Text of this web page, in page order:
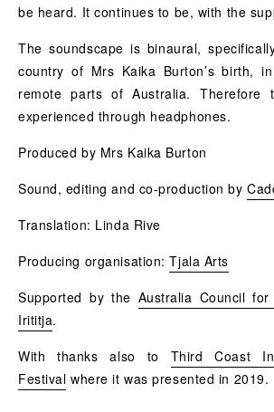
be heard. It continues to be, with the
The soundscape is binaural,
country of Mrs Kaika Burton’s birth,
remote parts of Australia. Therefore
experienced through headphones.
Produced by Mrs Kaika Burton
Sound, editing and co-production by
Translation: Linda Rive
Producing organisation:Tjala Arts
Supported by the Australia Council
Irititja.
With thanks also to Third Coast
Festival where it was presented in 2019.